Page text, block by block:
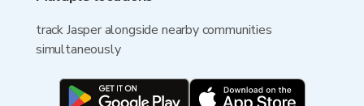
track Jasper alongside nearby communities
simultaneously